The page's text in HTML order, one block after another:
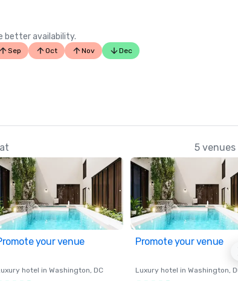
better availability.
Sep Oct Nov Dec
5 venues
your venue
hotel in Washington, DC
Promote your venue
Luxury hotel in Washington,